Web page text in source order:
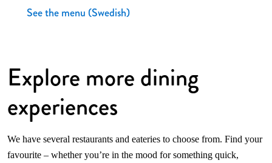
See the menu (Swedish)
Explore more dining
experiences
We have several restaurants and eateries to choose from. Find your
favourite – whether you’re in the mood for something quick,